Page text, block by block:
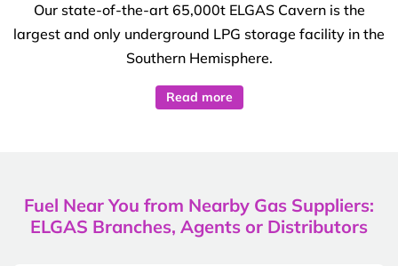
Our state-of-the-art 65,000t ELGAS Cavern is the
largest and only underground LPG storage facility in the
Southern Hemisphere.
Read more
Fuel Near You from Nearby Gas Suppliers:
ELGAS Branches, Agents or Distributors